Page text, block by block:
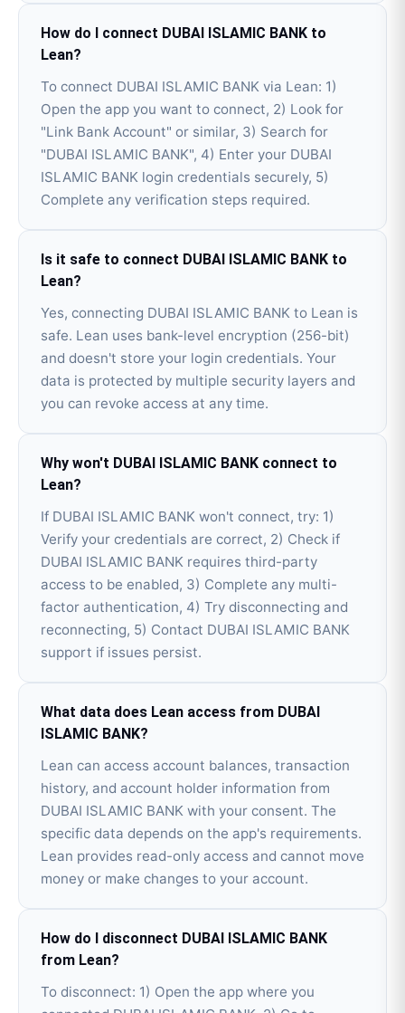
How do I connect DUBAI ISLAMIC BANK to
Lean?
To connect DUBAI ISLAMIC BANK via Lean: 1)
Open the app you want to connect, 2) Look for
"Link Bank Account" or similar, 3) Search for
"DUBAI ISLAMIC BANK", 4) Enter your DUBAI
ISLAMIC BANK login credentials securely, 5)
Complete any verification steps required.
Is it safe to connect DUBAI ISLAMIC BANK to
Lean?
Yes, connecting DUBAI ISLAMIC BANK to Lean is
safe. Lean uses bank-level encryption (256-bit)
and doesn't store your login credentials. Your
data is protected by multiple security layers and
you can revoke access at any time.
Why won't DUBAI ISLAMIC BANK connect to
Lean?
If DUBAI ISLAMIC BANK won't connect, try: 1)
Verify your credentials are correct, 2) Check if
DUBAI ISLAMIC BANK requires third-party
access to be enabled, 3) Complete any multi-
factor authentication, 4) Try disconnecting and
reconnecting, 5) Contact DUBAI ISLAMIC BANK
support if issues persist.
What data does Lean access from DUBAI
ISLAMIC BANK?
Lean can access account balances, transaction
history, and account holder information from
DUBAI ISLAMIC BANK with your consent. The
specific data depends on the app's requirements.
Lean provides read-only access and cannot move
money or make changes to your account.
How do I disconnect DUBAI ISLAMIC BANK
from Lean?
To disconnect: 1) Open the app where you